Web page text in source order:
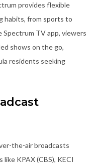
provides flexible
habits, from sports to
TV app, viewers
shows on the go,
residents seeking
the-air broadcasts
KPAX (CBS), KECI